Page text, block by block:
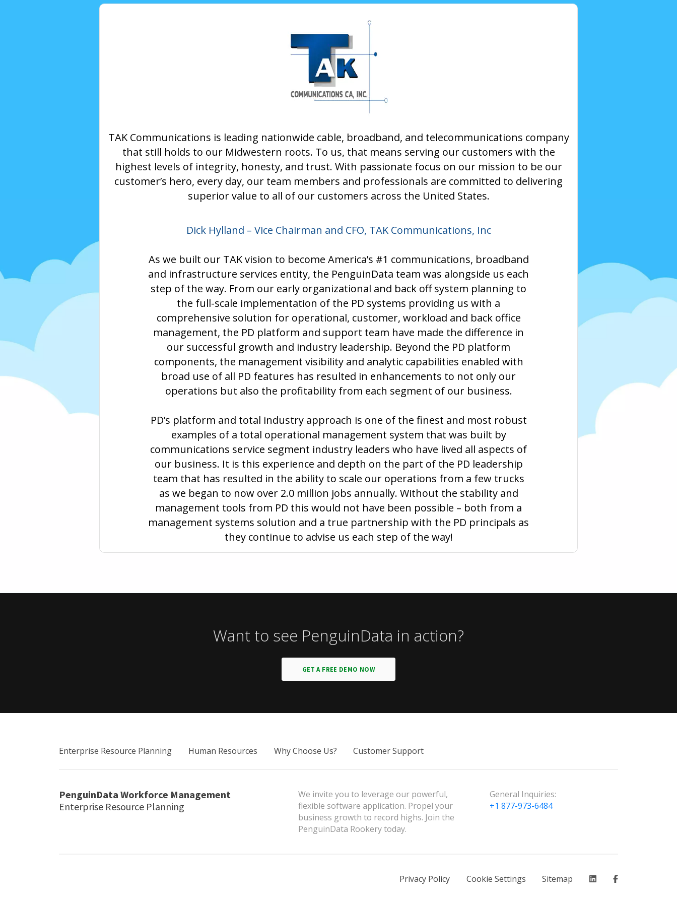
TAK Communications is leading nationwide cable, broadband, and telecommunications company
that still holds to our Midwestern roots. To us, that means serving our customers with the
highest levels of integrity, honesty, and trust. With passionate focus on our mission to be our
customer’s hero, every day, our team members and professionals are committed to delivering
superior value to all of our customers across the United States.
Dick Hylland – Vice Chairman and CFO, TAK Communications, Inc
As we built our TAK vision to become America’s #1 communications, broadband
and infrastructure services entity, the PenguinData team was alongside us each
step of the way. From our early organizational and back off system planning to
the full-scale implementation of the PD systems providing us with a
comprehensive solution for operational, customer, workload and back office
management, the PD platform and support team have made the difference in
our successful growth and industry leadership. Beyond the PD platform
components, the management visibility and analytic capabilities enabled with
broad use of all PD features has resulted in enhancements to not only our
operations but also the profitability from each segment of our business.
PD’s platform and total industry approach is one of the finest and most robust
examples of a total operational management system that was built by
communications service segment industry leaders who have lived all aspects of
our business. It is this experience and depth on the part of the PD leadership
team that has resulted in the ability to scale our operations from a few trucks
as we began to now over 2.0 million jobs annually. Without the stability and
management tools from PD this would not have been possible – both from a
management systems solution and a true partnership with the PD principals as
they continue to advise us each step of the way!
Want to see PenguinData in action?
GET A FREE DEMO NOW
Enterprise Resource Planning Human Resources Why Choose Us? Customer Support
PenguinData Workforce Management
Enterprise Resource Planning
We invite you to leverage our powerful,
flexible software application. Propel your
business growth to record highs. Join the
PenguinData Rookery today.
General Inquiries:
+1 877-973-6484
Privacy Policy Cookie Settings Sitemap